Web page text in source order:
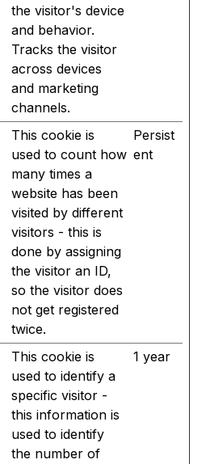
the visitor's device
and behavior.
Tracks the visitor
across devices
and marketing
channels.
This cookie is
used to count how
many times a
website has been
visited by different
visitors - this is
done by assigning
the visitor an ID,
so the visitor does
not get registered
twice.
Persist
ent
This cookie is
used to identify a
specific visitor -
this information is
used to identify
the number of
1 year